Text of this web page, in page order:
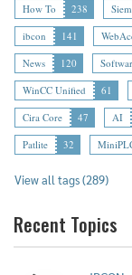
How To 238
ibcon
141
News
120
WinCC Unified
61
Cira Core
47 AI
Patlite
32
View all tags (289)
Recent Topics